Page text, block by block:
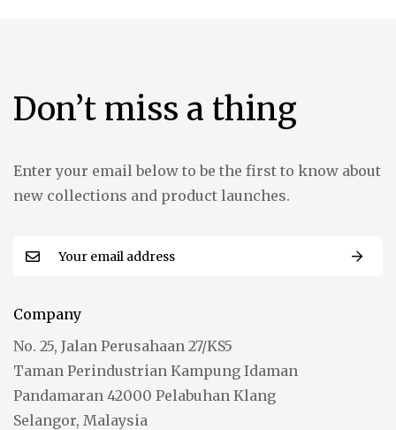
Don’t miss a thing
Enter your email below to be the first to know about
new collections and product launches.
Company
No. 25, Jalan Perusahaan 27/KS5
Taman Perindustrian Kampung Idaman
Pandamaran 42000 Pelabuhan Klang
Selangor, Malaysia